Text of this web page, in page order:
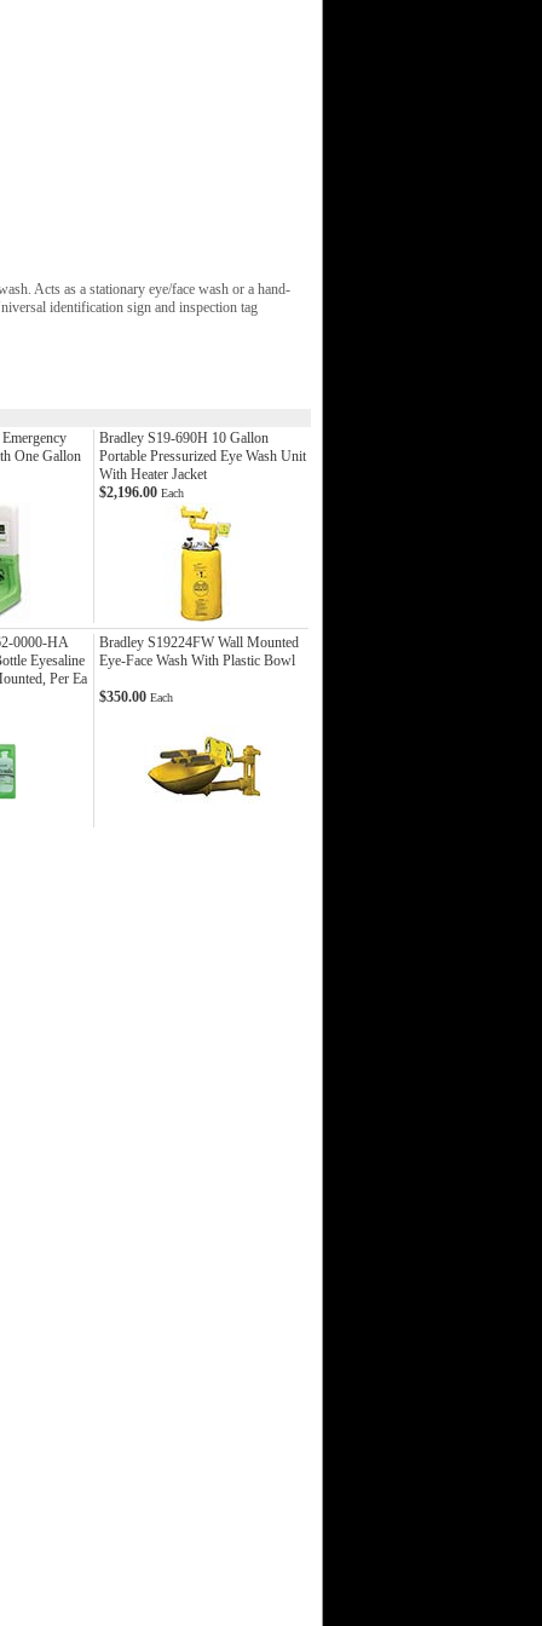
Acts as a stationary eye/face wash or a hand-
identification sign and inspection tag
One Gallon
Bradley S19-690H 10 Gallon
Portable Pressurized Eye Wash Unit
With Heater Jacket
$2,196.00 Each
0000-HA
Eyesaline
Per Ea
Bradley S19224FW Wall Mounted
Eye-Face Wash With Plastic Bowl
$350.00 Each